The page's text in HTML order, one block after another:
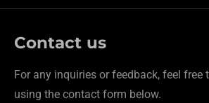
Contact us
For any inquiries or feedback, feel free
using the contact form below.